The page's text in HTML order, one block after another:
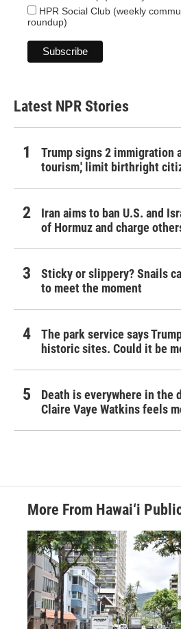
HPR Social Club (weekly
roundup)
Latest NPR Stories
Trump signs 2 immigration
tourism,' limit birthright
Iran aims to ban U.S. and
of Hormuz and charge
Sticky or slippery? Snails
to meet the moment
The park service says
historic sites. Could it be
Death is everywhere in the
Claire Vaye Watkins feels
More From Hawai‘i